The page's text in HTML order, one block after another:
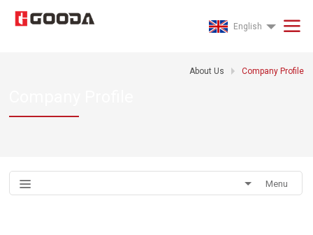
English
About Us Company Profile
Menu